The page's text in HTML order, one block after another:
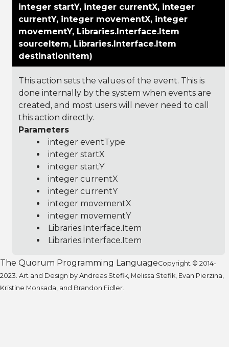
integer startY, integer currentX, integer
currentY, integer movementX, integer
movementY, Libraries.Interface.Item
sourceItem, Libraries.Interface.Item
destinationItem)
This action sets the values of the event. This is
done internally by the system when events are
created, and most users will never need to call
this action directly.
Parameters
integer eventType
integer startX
integer startY
integer currentX
integer currentY
integer movementX
integer movementY
Libraries.Interface.Item
Libraries.Interface.Item
The Quorum Programming LanguageCopyright © 2014-
2023. Art and Design by Andreas Stefik, Melissa Stefik, Evan Pierzina,
Kristine Monsada, and Brandon Fidler.